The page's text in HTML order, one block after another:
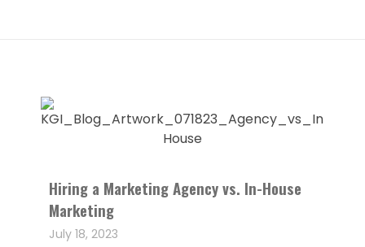
Hiring a Marketing Agency vs. In-House
Marketing
July 18, 2023